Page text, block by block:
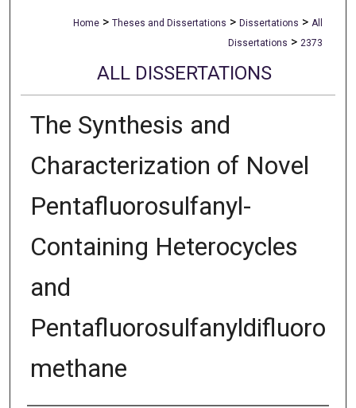
Home > Theses and Dissertations > Dissertations > All
Dissertations > 2373
ALL DISSERTATIONS
The Synthesis and
Characterization of Novel
Pentafluorosulfanyl-
Containing Heterocycles
and
Pentafluorosulfanyldifluoro
methane